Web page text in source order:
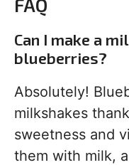
FAQ
Can I make a
blueberries?
Absolutely!
milkshakes
sweetness and
them with milk,